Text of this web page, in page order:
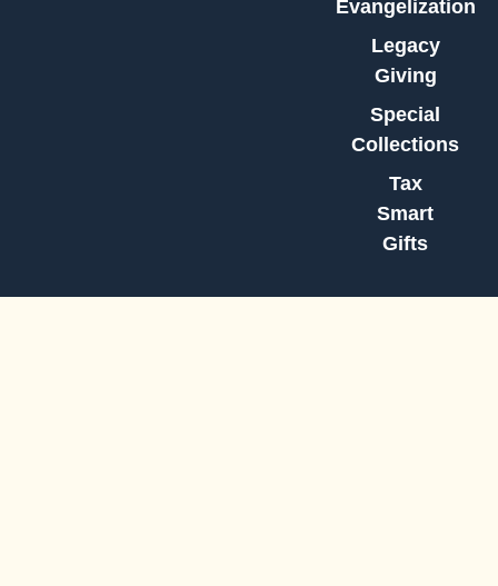
Evangelization
Legacy
Giving
Special
Collections
Tax
Smart
Gifts